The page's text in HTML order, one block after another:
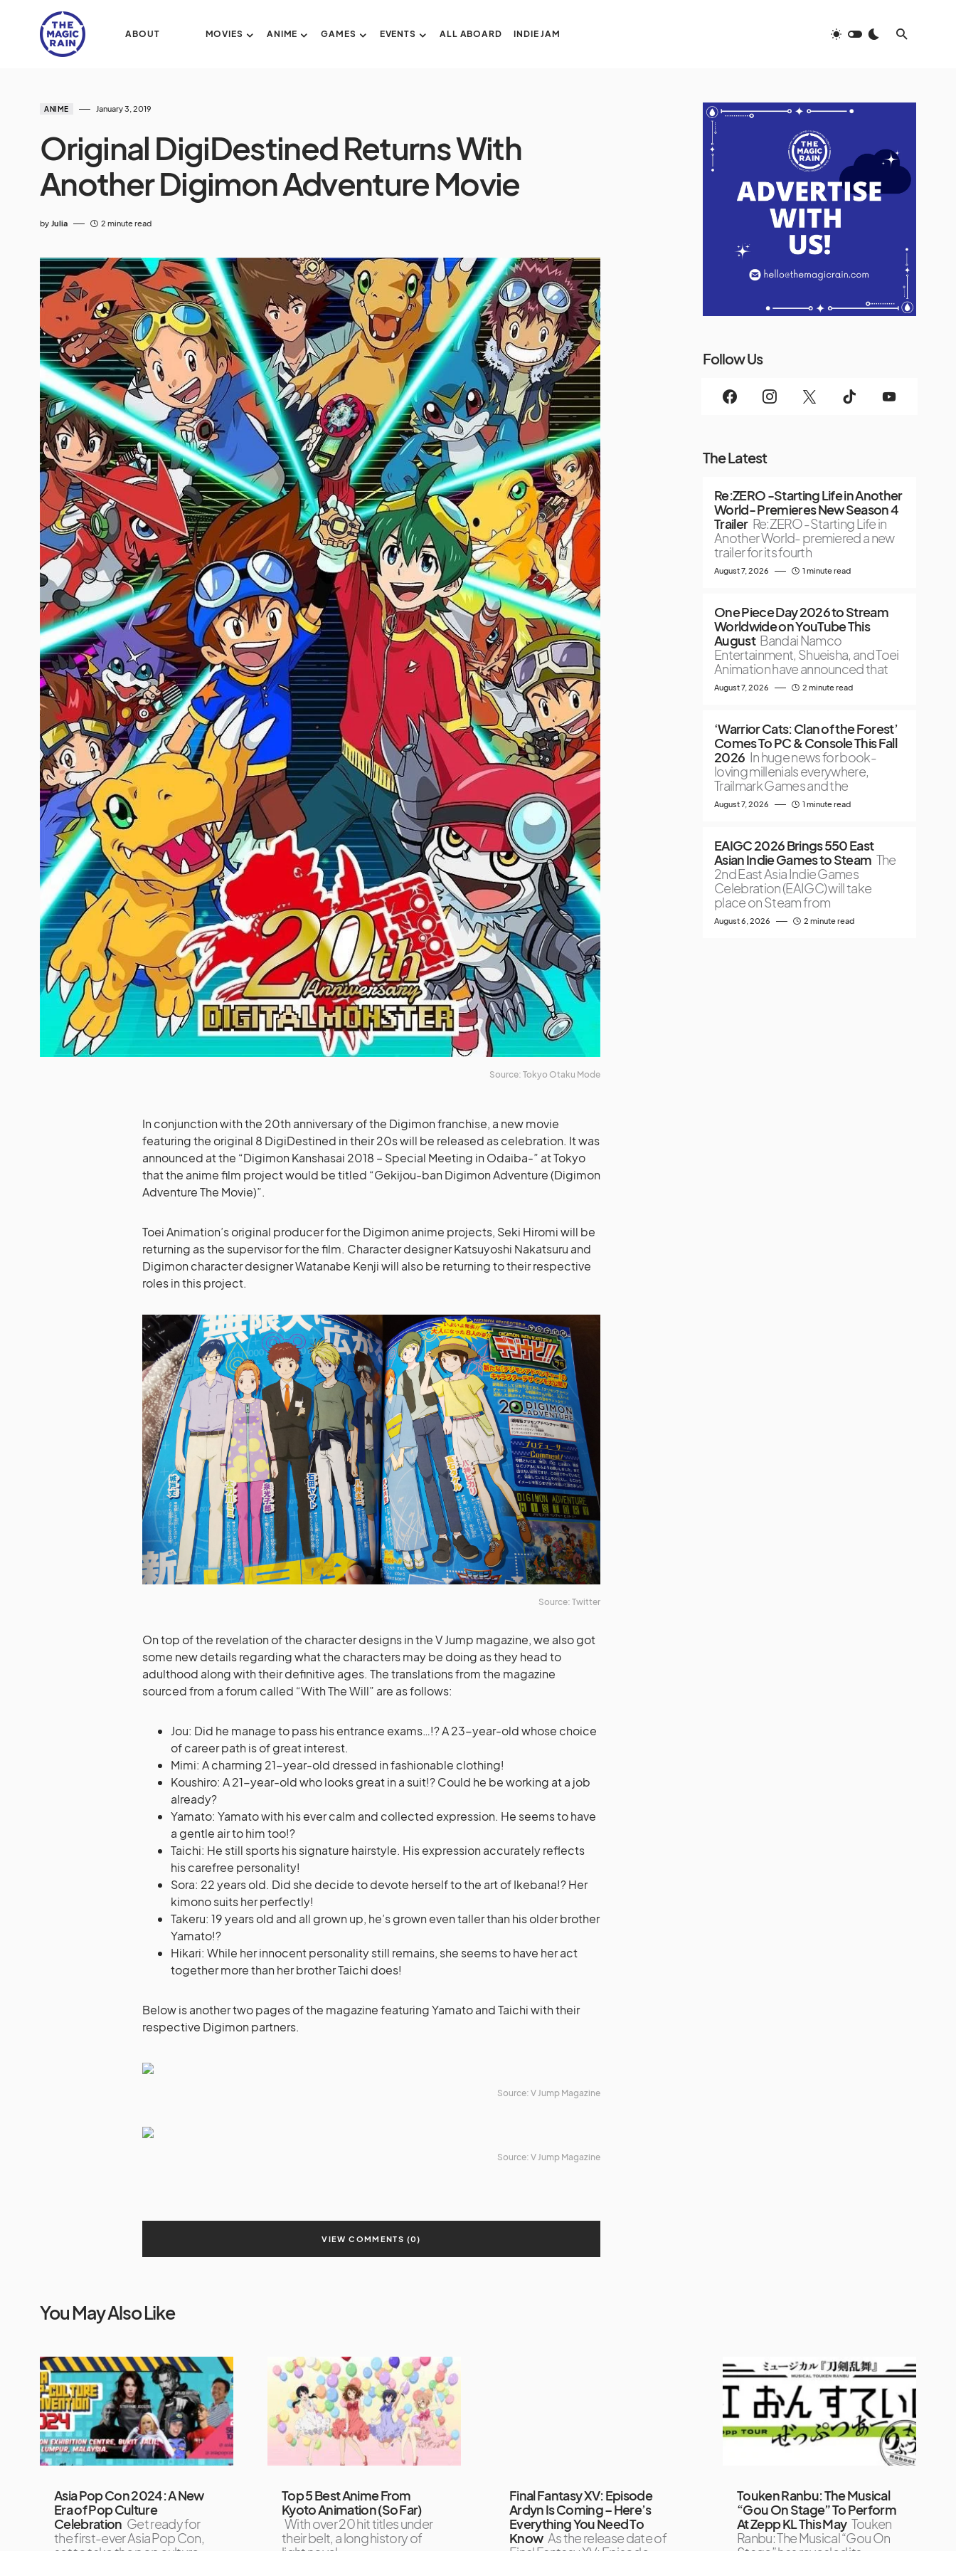
ABOUT MOVIES ANIME GAMES EVENTS ALL ABOARD INDIE JAM
ANIME January 3, 2019
Original DigiDestined Returns With
Another Digimon Adventure Movie
by Julia 2 minute read
Source: Tokyo Otaku Mode
In conjunction with the 20th anniversary of the Digimon franchise, a new movie
featuring the original 8 DigiDestined in their 20s will be released as celebration. It was
announced at the “Digimon Kanshasai 2018 – Special Meeting in Odaiba-” at Tokyo
that the anime film project would be titled “Gekijou-ban Digimon Adventure (Digimon
Adventure The Movie)”.
Toei Animation’s original producer for the Digimon anime projects, Seki Hiromi will be
returning as the supervisor for the film. Character designer Katsuyoshi Nakatsuru and
Digimon character designer Watanabe Kenji will also be returning to their respective
roles in this project.
Source: Twitter
On top of the revelation of the character designs in the V Jump magazine, we also got
some new details regarding what the characters may be doing as they head to
adulthood along with their definitive ages. The translations from the magazine
sourced from a forum called “With The Will” are as follows:
Jou: Did he manage to pass his entrance exams…!? A 23-year-old whose choice
of career path is of great interest.
Mimi: A charming 21-year-old dressed in fashionable clothing!
Koushiro: A 21-year-old who looks great in a suit!? Could he be working at a job
already?
Yamato: Yamato with his ever calm and collected expression. He seems to have
a gentle air to him too!?
Taichi: He still sports his signature hairstyle. His expression accurately reflects
his carefree personality!
Sora: 22 years old. Did she decide to devote herself to the art of Ikebana!? Her
kimono suits her perfectly!
Takeru: 19 years old and all grown up, he’s grown even taller than his older brother
Yamato!?
Hikari: While her innocent personality still remains, she seems to have her act
together more than her brother Taichi does!
Below is another two pages of the magazine featuring Yamato and Taichi with their
respective Digimon partners.
Source: V Jump Magazine
Source: V Jump Magazine
VIEW COMMENTS (0)
Follow Us
The Latest
Re:ZERO -Starting Life in Another
World- Premieres New Season 4
Trailer Re:ZERO -Starting Life in
Another World- premiered a new
trailer for its fourth
August 7, 2026 1 minute read
One Piece Day 2026 to Stream
Worldwide on YouTube This
August Bandai Namco
Entertainment, Shueisha, and Toei
Animation have announced that
August 7, 2026 2 minute read
‘Warrior Cats: Clan of the Forest’
Comes To PC & Console This Fall
2026 In huge news for book-
loving millenials everywhere,
Trailmark Games and the
August 7, 2026 1 minute read
EAIGC 2026 Brings 550 East
Asian Indie Games to Steam The
2nd East Asia Indie Games
Celebration (EAIGC) will take
place on Steam from
August 6, 2026 2 minute read
You May Also Like
Asia Pop Con 2024: A New
Era of Pop Culture
Celebration Get ready for
the first-ever Asia Pop Con,
Top 5 Best Anime From
Kyoto Animation (So Far)
With over 20 hit titles under
their belt, a long history of
Final Fantasy XV: Episode
Ardyn Is Coming – Here’s
Everything You Need To
Know As the release date of
Touken Ranbu: The Musical
“Gou On Stage” To Perform
At Zepp KL This May Touken
Ranbu: The Musical “Gou On